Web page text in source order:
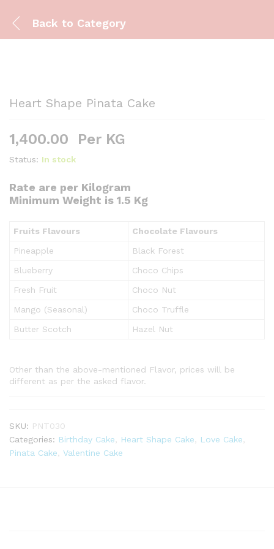
Back to Category
Heart Shape Pinata Cake
1,400.00 Per KG
Status: In stock
Rate are per Kilogram
Minimum Weight is 1.5 Kg
Fruits Flavours
Chocolate Flavours
Pineapple
Black Forest
Blueberry
Choco Chips
Fresh Fruit
Choco Nut
Mango (Seasonal)
Choco Truffle
Butter Scotch
Hazel Nut
Other than the above-mentioned Flavor, prices will be
different as per the asked flavor.
SKU: PNT030
Categories: Birthday Cake Heart Shape Cake Love Cake
Pinata Cake
Valentine Cake